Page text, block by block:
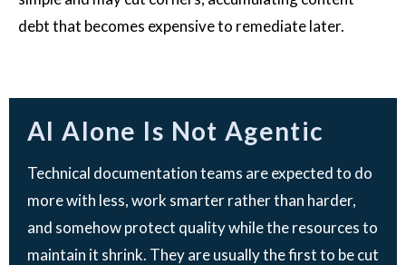
debt that becomes expensive to remediate later.
AI Alone Is Not Agentic
Technical documentation teams are expected to do
more with less, work smarter rather than harder,
and somehow protect quality while the resources to
maintain it shrink. They are usually the first to be cut